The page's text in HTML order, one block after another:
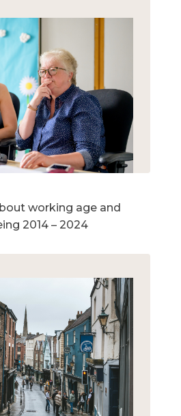
working age and
2014 – 2024